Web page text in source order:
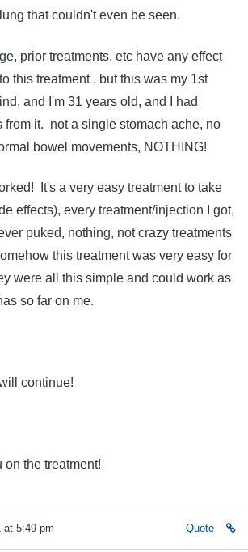
that couldn't even be seen.
prior treatments, etc have any effect
this treatment , but this was my 1st
and I'm 31 years old, and I had
from it. not a single stomach ache, no
bowel movements, NOTHING!
It's a very easy treatment to take
effects), every treatment/injection I got,
puked, nothing, not crazy treatments
this treatment was very easy for
were all this simple and could work as
so far on me.
continue!
on the treatment!
at 5:49 pm Quote